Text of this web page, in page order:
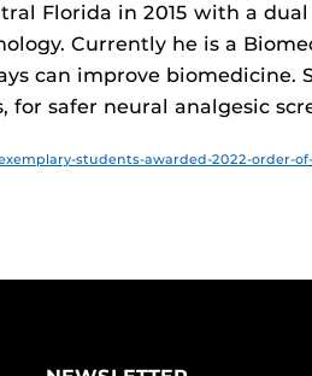
Florida in 2015 with a
Currently he is a
can improve
for safer neural analgesic
students-awarded-2022-order-